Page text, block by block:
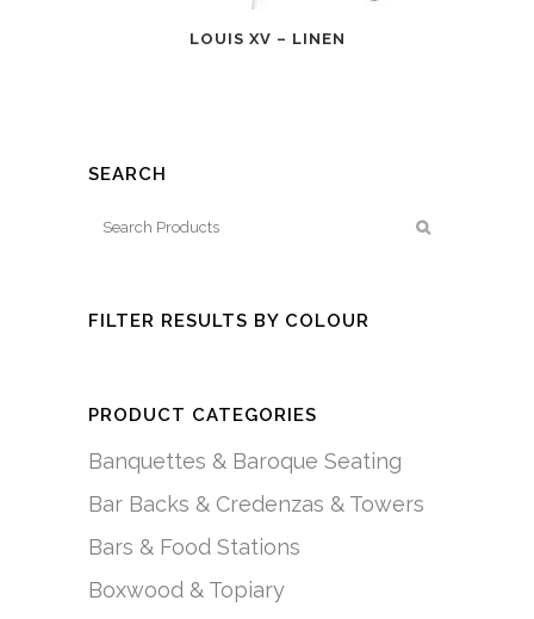
LOUIS XV – LINEN
SEARCH
FILTER RESULTS BY COLOUR
PRODUCT CATEGORIES
Banquettes & Baroque Seating
Bar Backs & Credenzas & Towers
Bars & Food Stations
Boxwood & Topiary